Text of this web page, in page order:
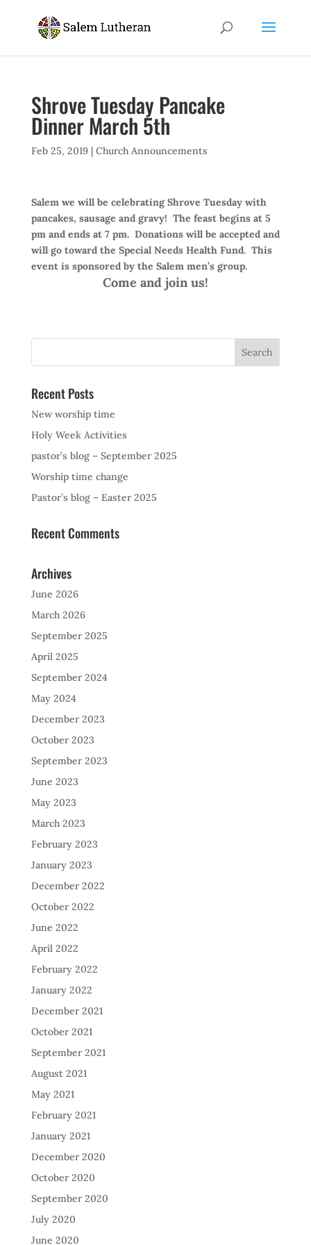
Shrove Tuesday Pancake
Dinner March 5th
Feb 25, 2019| Church Announcements
Salem we will be celebrating Shrove Tuesday with
pancakes, sausage and gravy! The feast begins at 5
pm and ends at 7 pm. Donations will be accepted and
will go toward the Special Needs Health Fund. This
event is sponsored by the Salem men’s group.
Come and join us!
Recent Posts
New worship time
Holy Week Activities
pastor’s blog – September 2025
Worship time change
Pastor’s blog – Easter 2025
Recent Comments
Archives
June 2026
March 2026
September 2025
April 2025
September 2024
May 2024
December 2023
October 2023
September 2023
June 2023
May 2023
March 2023
February 2023
January 2023
December 2022
October 2022
June 2022
April 2022
February 2022
January 2022
December 2021
October 2021
September 2021
August 2021
May 2021
February 2021
January 2021
December 2020
October 2020
September 2020
July 2020
June 2020